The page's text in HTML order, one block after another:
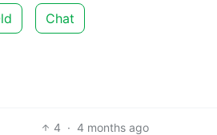
Chat
4 · 4 months ago